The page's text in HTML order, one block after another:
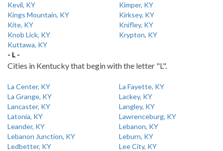
Kevil, KY
Kimper, KY
Kings Mountain, KY
Kirksey, KY
Kite, KY
Knifley, KY
Knob Lick, KY
Krypton, KY
Kuttawa, KY
- L -
Cities in Kentucky that begin with the letter "L".
La Center, KY
La Fayette, KY
La Grange, KY
Lackey, KY
Lancaster, KY
Langley, KY
Latonia, KY
Lawrenceburg, KY
Leander, KY
Lebanon, KY
Lebanon Junction, KY
Leburn, KY
Ledbetter, KY
Lee City, KY